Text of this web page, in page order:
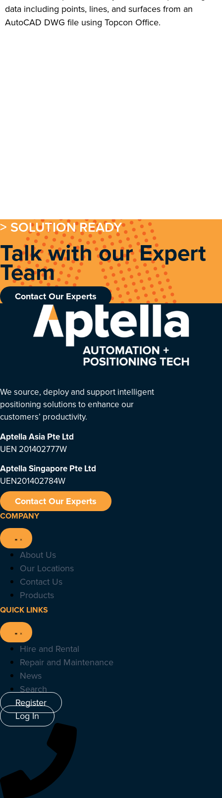
data including points, lines, and surfaces from an
AutoCAD DWG file using Topcon Office.
> SOLUTION READY
Talk with our Expert
Team
Contact Our Experts
We source, deploy and support intelligent
positioning solutions to enhance our
customers’ productivity.
Aptella Asia Pte Ltd
UEN 201402777W
Aptella Singapore Pte Ltd
UEN201402784W
Contact Our Experts
COMPANY
About Us
Our Locations
Contact Us
Products
QUICK LINKS
Hire and Rental
Repair and Maintenance
News
Search
Register
Log In